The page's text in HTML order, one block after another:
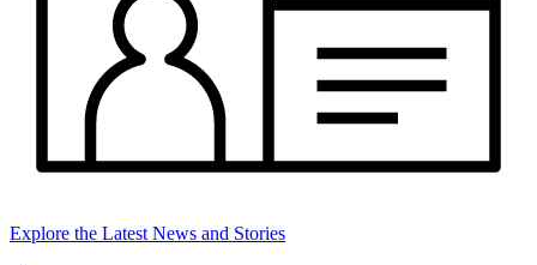
Explore the Latest News and Stories